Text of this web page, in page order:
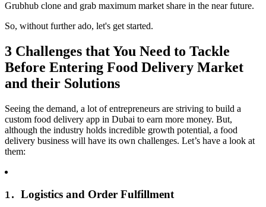
Grubhub clone and grab maximum market share in the near future.
So, without further ado, let's get started.
3 Challenges that You Need to Tackle
Before Entering Food Delivery Market
and their Solutions
Seeing the demand, a lot of entrepreneurs are striving to build a
custom food delivery app in Dubai to earn more money. But,
although the industry holds incredible growth potential, a food
delivery business will have its own challenges. Let’s have a look at
them:
1. Logistics and Order Fulfillment